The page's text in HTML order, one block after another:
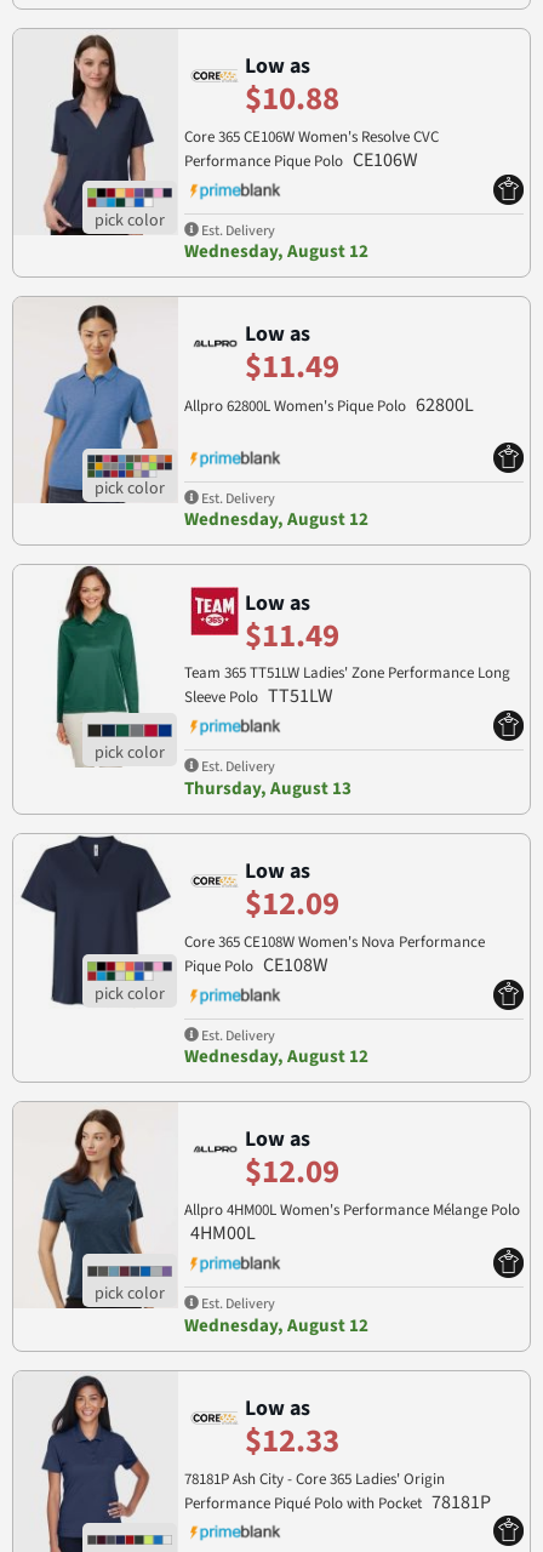
Low as
$10.88
Core 365 CE106W Women's Resolve CVC
Performance Pique Polo CE106W
Est. Delivery
Wednesday, August 12
Low as
$11.49
Allpro 62800L Women's Pique Polo 62800L
Est. Delivery
Wednesday, August 12
Low as
$11.49
Team 365 TT51LW Ladies' Zone Performance Long
Sleeve Polo TT51LW
Est. Delivery
Thursday, August 13
Low as
$12.09
Core 365 CE108W Women's Nova Performance
Pique Polo CE108W
Est. Delivery
Wednesday, August 12
Low as
$12.09
Allpro 4HM00L Women's Performance Mélange Polo
4HM00L
Est. Delivery
Wednesday, August 12
Low as
$12.33
78181P Ash City - Core 365 Ladies' Origin
Performance Piqué Polo with Pocket 78181P